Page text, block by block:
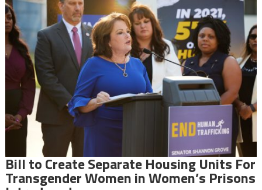
Bill to Create Separate Housing Units For
Transgender Women in Women’s Prisons